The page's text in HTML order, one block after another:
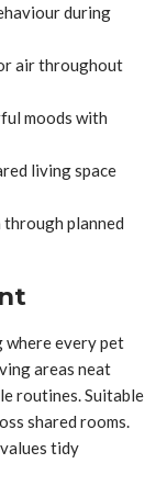
during
air throughout
moods with
living space
planned
where every pet
areas neat
routines. Suitable
shared rooms.
tidy